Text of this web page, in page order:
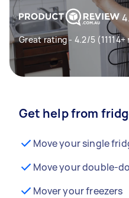
Great rating - 4.2/5 (11114+
Get help from
Move your single
Move your double-
Mover your freezers